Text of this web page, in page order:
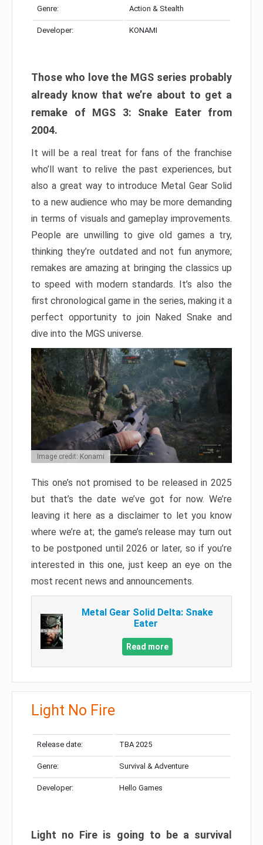
Genre: Action & Stealth
Developer: KONAMI
Those who love the MGS series probably
already know that we’re about to get a
remake of MGS 3: Snake Eater from
2004.
It will be a real treat for fans of the franchise
who’ll want to relive the past experiences, but
also a great way to introduce Metal Gear Solid
to a new audience who may be more demanding
in terms of visuals and gameplay improvements.
People are unwilling to give old games a try,
thinking they’re outdated and not fun anymore;
remakes are amazing at bringing the classics up
to speed with modern standards. It’s also the
first chronological game in the series, making it a
perfect opportunity to join Naked Snake and
dive into the MGS universe.
Image credit: Konami
This one’s not promised to be released in 2025
but that’s the date we’ve got for now. We’re
leaving it here as a disclaimer to let you know
where we’re at; the game’s release may turn out
to be postponed until 2026 or later, so if you’re
interested in this one, just keep an eye on the
most recent news and announcements.
Metal Gear Solid Delta: Snake
Eater
Read more
Light No Fire
Release date: TBA 2025
Genre: Survival & Adventure
Developer: Hello Games
Light no Fire is going to be a survival